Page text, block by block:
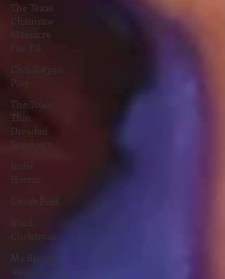
The Texas
Chainsaw
Massacre
Fan Fil
Child&#39;s
Play
The Town
That
Dreaded
Sundown
Indie
Horror
Sneak Peek
Black
Christmas
My Bloody
Valentine